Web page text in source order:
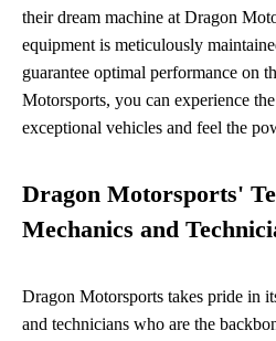
their dream machine at Dragon
equipment is meticulously
guarantee optimal performance on
Motorsports, you can experience
exceptional vehicles and feel the
Dragon Motorsports'
Mechanics and
Dragon Motorsports takes pride in
and technicians who are the